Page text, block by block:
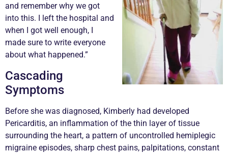
and remember why we got
into this. I left the hospital and
when I got well enough, I
made sure to write everyone
about what happened.”
Cascading
Symptoms
Before she was diagnosed, Kimberly had developed
Pericarditis, an inflammation of the thin layer of tissue
surrounding the heart, a pattern of uncontrolled hemiplegic
migraine episodes, sharp chest pains, palpitations, constant